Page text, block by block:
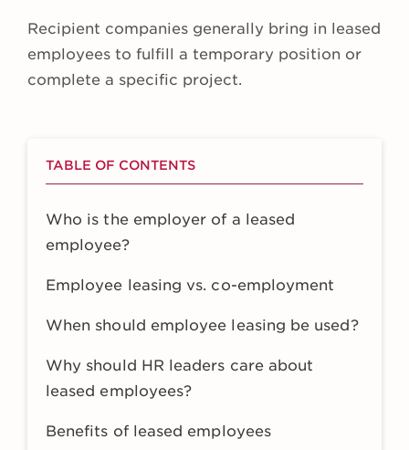
Recipient companies generally bring in leased
employees to fulfill a temporary position or
complete a specific project.
TABLE OF CONTENTS
Who is the employer of a leased
employee?
Employee leasing vs. co-employment
When should employee leasing be used?
Why should HR leaders care about
leased employees?
Benefits of leased employees